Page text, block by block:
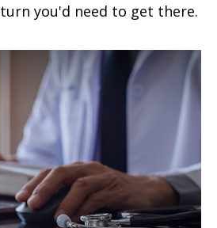
you'd need to get there.